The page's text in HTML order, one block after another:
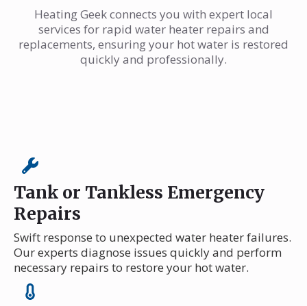
Heating Geek connects you with expert local
services for rapid water heater repairs and
replacements, ensuring your hot water is restored
quickly and professionally.
Tank or Tankless Emergency
Repairs
Swift response to unexpected water heater failures.
Our experts diagnose issues quickly and perform
necessary repairs to restore your hot water.